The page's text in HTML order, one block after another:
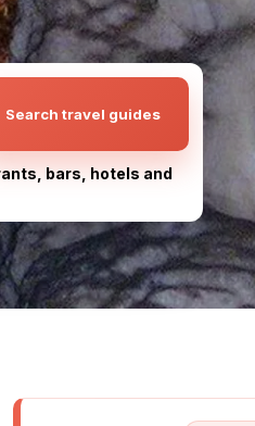
Search travel guides
bars, hotels and